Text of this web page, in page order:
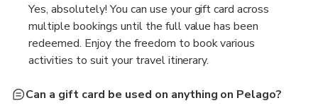
Yes, absolutely! You can use your gift card across
multiple bookings until the full value has been
redeemed. Enjoy the freedom to book various
activities to suit your travel itinerary.
Can a gift card be used on anything on Pelago?